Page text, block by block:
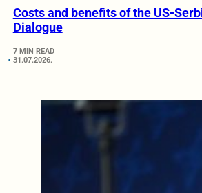
Costs and benefits of the US-
Dialogue
7 MIN READ
31.07.2026.